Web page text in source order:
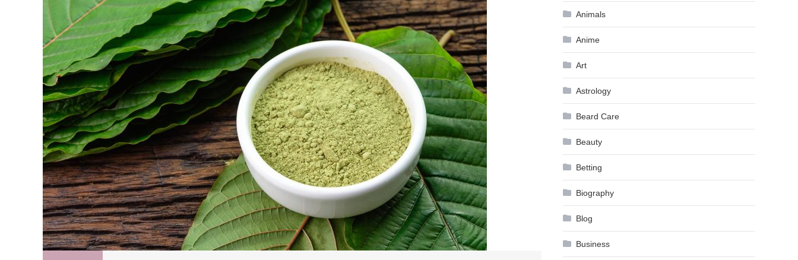
Animals
Anime
Art
Astrology
Beard Care
Beauty
Betting
Biography
Blog
Business